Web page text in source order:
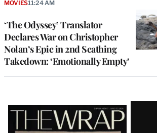
‘The Odyssey’ Translator
Declares War on Christopher
Nolan’s Epic in 2nd Scathing
Takedown: ‘Emotionally Empty’
MOVIES11:24 AM
Latest
Magazine